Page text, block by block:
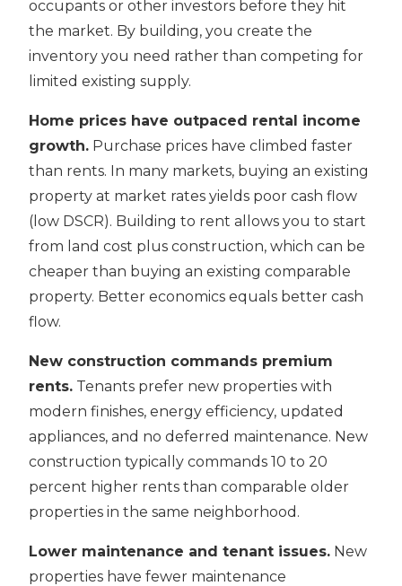
occupants or other investors before they hit
the market. By building, you create the
inventory you need rather than competing for
limited existing supply.
Home prices have outpaced rental income
growth. Purchase prices have climbed faster
than rents. In many markets, buying an existing
property at market rates yields poor cash flow
(low DSCR). Building to rent allows you to start
from land cost plus construction, which can be
cheaper than buying an existing comparable
property. Better economics equals better cash
flow.
New construction commands premium
rents. Tenants prefer new properties with
modern finishes, energy efficiency, updated
appliances, and no deferred maintenance. New
construction typically commands 10 to 20
percent higher rents than comparable older
properties in the same neighborhood.
Lower maintenance and tenant issues. New
properties have fewer maintenance